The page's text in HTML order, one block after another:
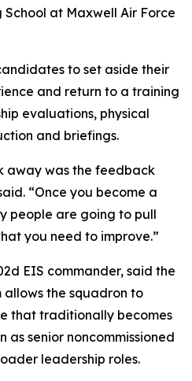
at Maxwell Air Force
to set aside their
and return to a training
evaluations, physical
and briefings.
away was the feedback
“Once you become a
people are going to pull
you need to improve.”
EIS commander, said the
the squadron to
that traditionally becomes
senior noncommissioned
leadership roles.